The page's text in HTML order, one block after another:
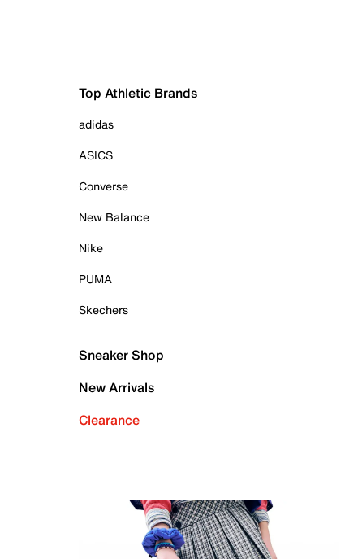
Top Athletic Brands
adidas
ASICS
Converse
New Balance
Nike
PUMA
Skechers
Sneaker Shop
New Arrivals
Clearance